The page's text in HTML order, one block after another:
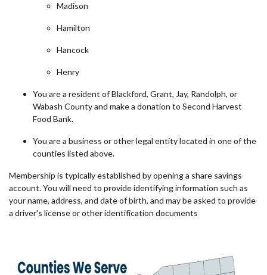
Madison
Hamilton
Hancock
Henry
You are a resident of Blackford, Grant, Jay, Randolph, or
Wabash County and make a donation to Second Harvest
Food Bank.
You are a business or other legal entity located in one of the
counties listed above.
Membership is typically established by opening a share savings
account.You will need to provide identifying information such as
your name, address, and date of birth, and may be asked to provide
a driver's license or other identification documents